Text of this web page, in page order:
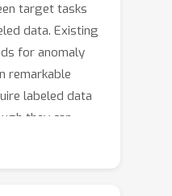
target tasks
data. Existing
for anomaly
remarkable
labeled data
they can
normal